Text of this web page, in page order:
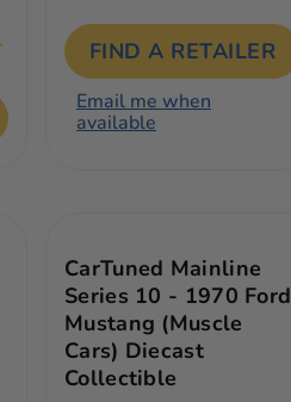
out
of
5
stars.
FIND A RETAILER
Email me when
available
CarTuned Mainline
Series 10 - 1970 Ford
Mustang (Muscle
Cars) Diecast
Collectible